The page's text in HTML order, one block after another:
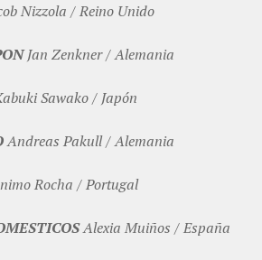
Nizzola / Reino Unido
Jan Zenkner / Alemania
Sawako / Japón
Andreas Pakull / Alemania
Rocha / Portugal
Alexia Muiños / España